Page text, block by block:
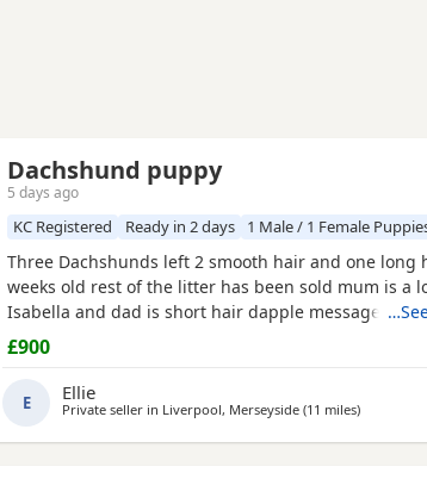
Dachshund puppy
5 days ago
KC Registered Ready in 2 days 1 Male / 1 Female
Three Dachshunds left 2 smooth hair and one long
weeks old rest of the litter has been sold mum is a
Isabella and dad is short hair dapple message for
information
£900
E Ellie
Private seller in Liverpool, Merseyside (11 milesaway from
)